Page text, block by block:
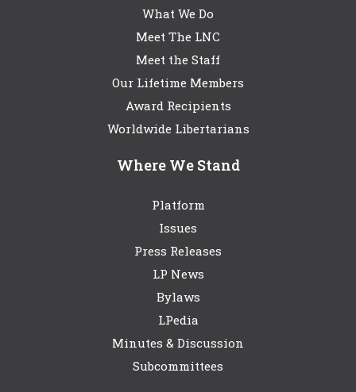
What We Do
Meet The LNC
Meet the Staff
Our Lifetime Members
Award Recipients
Worldwide Libertarians
Where We Stand
Platform
Issues
Press Releases
LP News
Bylaws
LPedia
Minutes & Discussion
Subcommittees